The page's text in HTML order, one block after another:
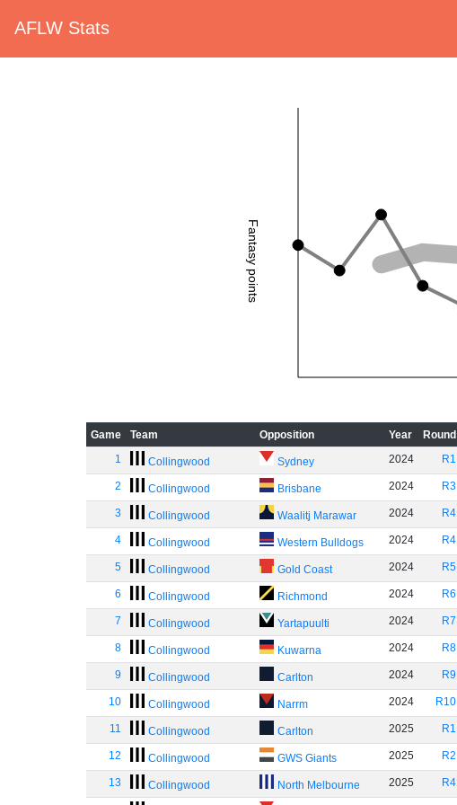
AFLW Stats
Fantasy points
Game Team Opposition Year Round
1
Collingwood Sydney 2024 R1
2 Collingwood Brisbane 2024 R3
3 Collingwood Waalitj Marawar 2024 R4
4 Collingwood Western Bulldogs 2024 R4
5 Collingwood Gold Coast 2024 R5
6 Collingwood Richmond 2024 R6
7 Collingwood Yartapuulti 2024 R7
8 Collingwood Kuwarna 2024 R8
9 Collingwood Carlton 2024 R9
10 Collingwood Narrm 2024 R10
11 Collingwood Carlton 2025 R1
12 Collingwood GWS Giants 2025 R2
13 Collingwood North Melbourne 2025 R4